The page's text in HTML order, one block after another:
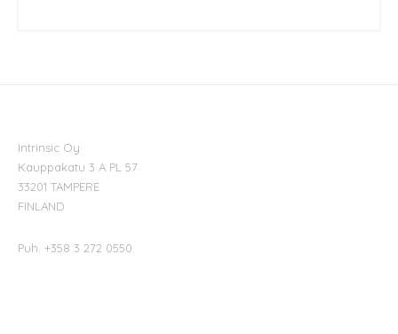
Intrinsic Oy
Kauppakatu 3 A PL 57
33201 TAMPERE
FINLAND
Puh. +358 3 272 0550